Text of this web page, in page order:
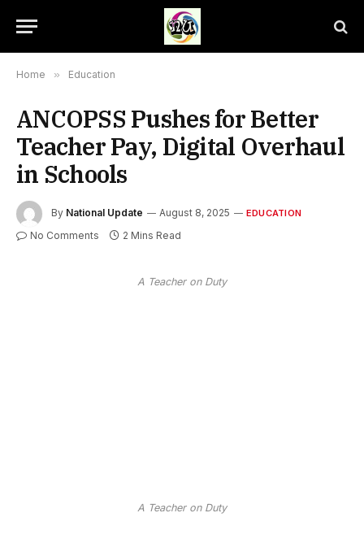
Home » Education
ANCOPSS Pushes for Better
Teacher Pay, Digital Overhaul
in Schools
By National Update August 8, 2025 EDUCATION
No Comments 2 Mins Read
A Teacher on Duty
A Teacher on Duty